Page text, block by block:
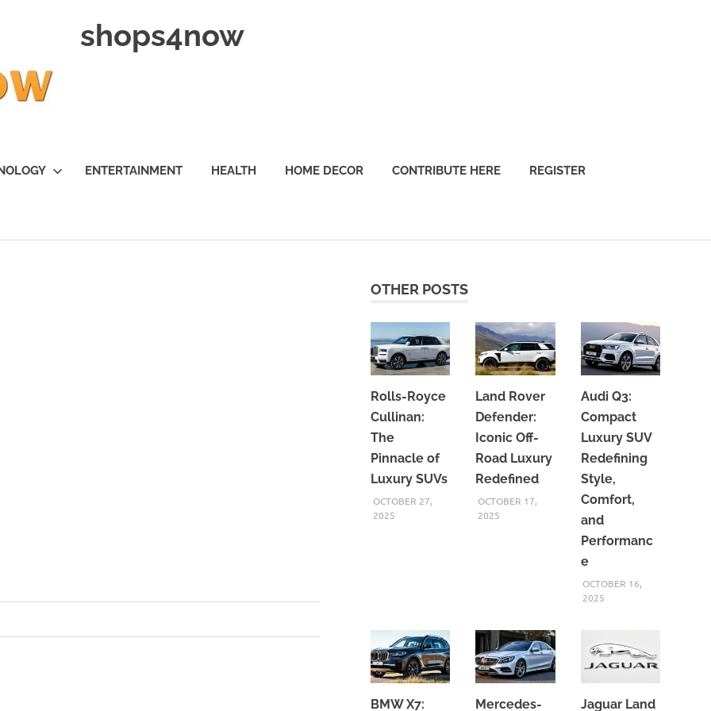
shops4now
ENTERTAINMENT HEALTH HOME DECOR CONTRIBUTE HERE REGISTER
OTHER POSTS
Rolls-Royce
Cullinan:
The
Pinnacle of
Luxury SUVs
OCTOBER 27,
2025
Land Rover
Defender:
Iconic Off-
Road Luxury
Redefined
OCTOBER 17,
2025
Audi Q3:
Compact
Luxury SUV
Redefining
Style,
Comfort,
and
Performanc
e
OCTOBER 16,
2025
BMW X7: Mercedes- Jaguar Land